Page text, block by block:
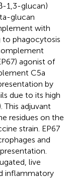
1,3-glucan)
glucan
with
to phagocytosis
agonist of
C5a
by
due to its high
This adjuvant
residues on the
strain. EP67
and
live
inflammatory